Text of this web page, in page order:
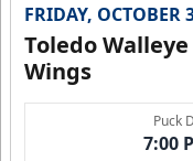
FRIDAY, OCTOBER
Toledo
Wings
Puck
7:00